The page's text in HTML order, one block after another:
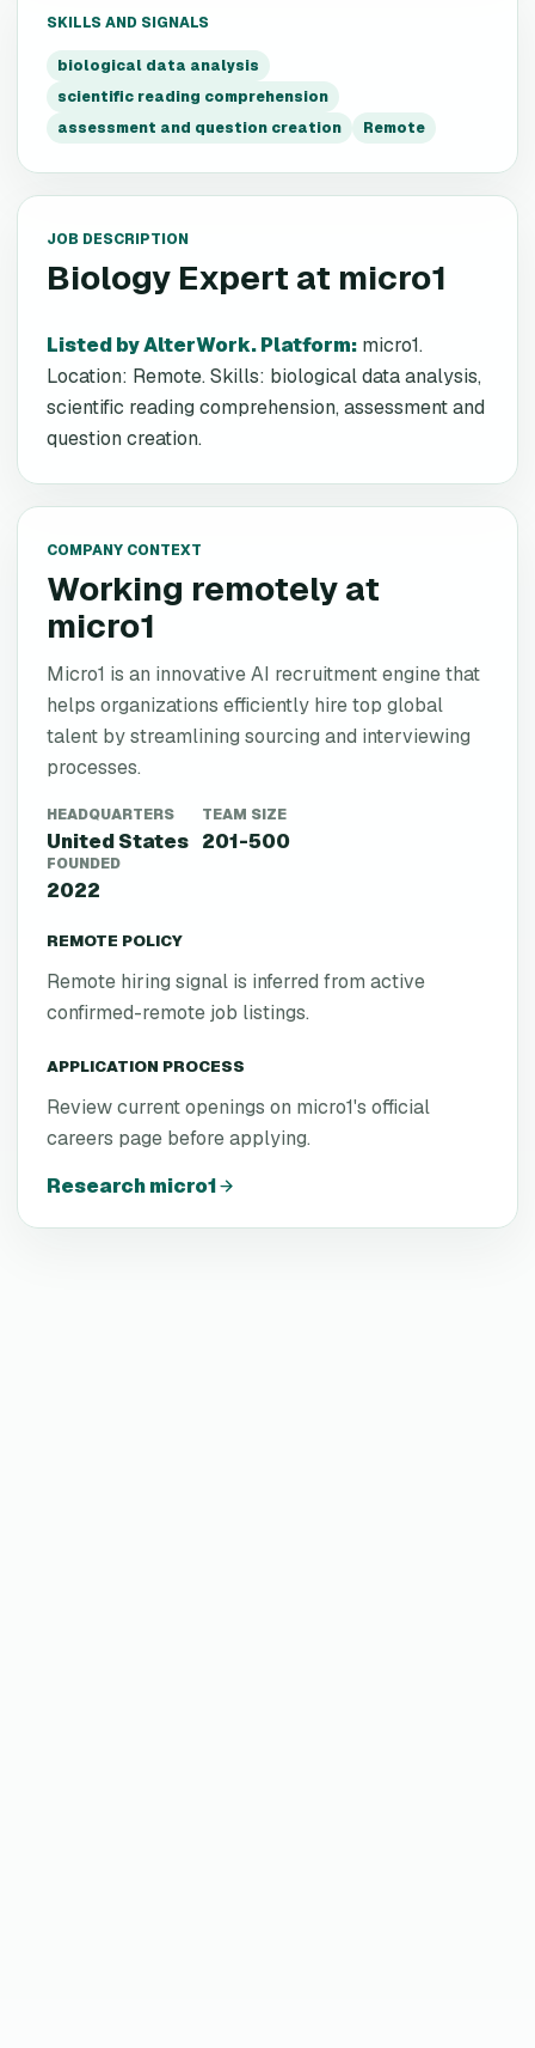
SKILLS AND SIGNALS
biological data analysis
scientific reading comprehension
assessment and question creation
Remote
JOB DESCRIPTION
Biology Expert at micro1
Listed by AlterWork. Platform: micro1.
Location: Remote. Skills: biological data analysis,
scientific reading comprehension, assessment and
question creation.
COMPANY CONTEXT
Working remotely at
micro1
Micro1 is an innovative AI recruitment engine that
helps organizations efficiently hire top global
talent by streamlining sourcing and interviewing
processes.
HEADQUARTERS
United States
TEAM SIZE
201-500
FOUNDED
2022
REMOTE POLICY
Remote hiring signal is inferred from active
confirmed-remote job listings.
APPLICATION PROCESS
Review current openings on micro1's official
careers page before applying.
Researchmicro1